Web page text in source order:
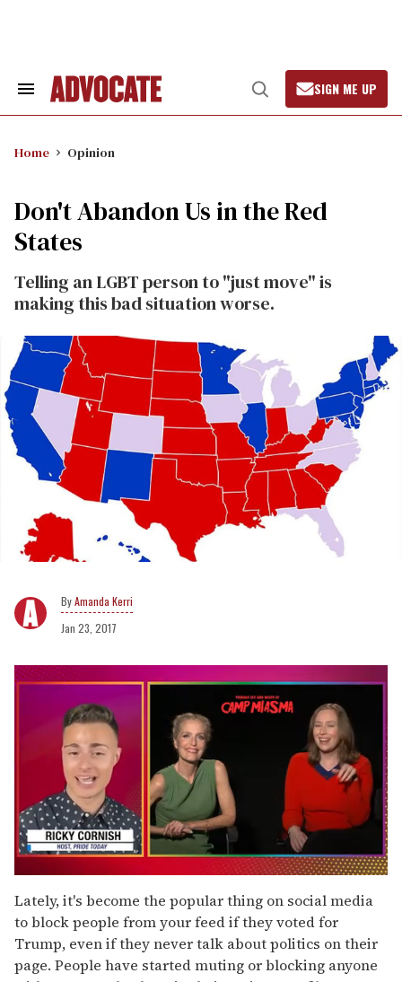
Search
Open
Search
SIGN ME UP
Home Opinion
Don't Abandon Us in the Red
States
Telling an LGBT person to "just move" is
making this bad situation worse.
Amanda Kerri
Jan 23, 2017
seconds
of
1
minute,
15
seconds
Lately, it's become the popular thing on social media
to block people from your feed if they voted for
Trump, even if they never talk about politics on their
page. People have started muting or blocking anyone